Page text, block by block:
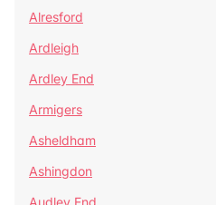
Alresford
Ardleigh
Ardley End
Armigers
Asheldham
Ashingdon
Audley End